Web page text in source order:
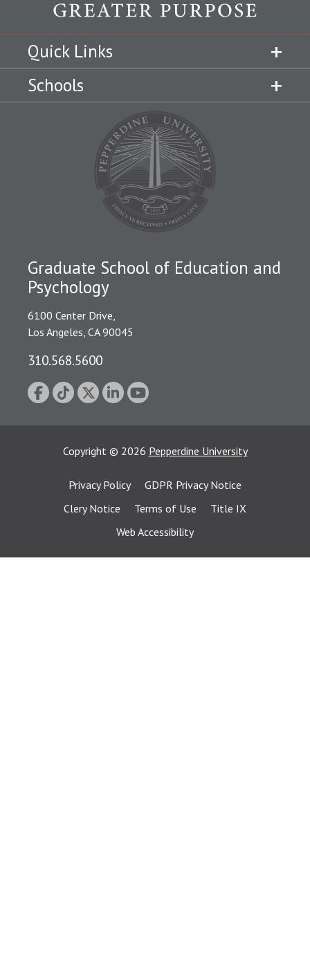
Quick Links
Schools
Graduate School of Education and
Psychology
6100 Center Drive,
Los Angeles, CA 90045
310.568.5600
Copyright © 2026 Pepperdine University
Privacy Policy
GDPR Privacy Notice
Clery Notice
Terms of Use
Title IX
Web Accessibility